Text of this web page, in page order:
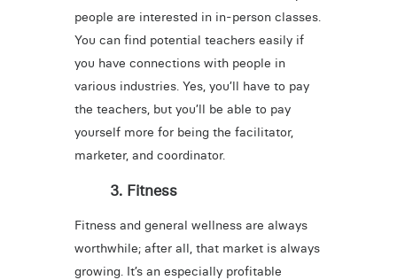
people are interested in in-person classes.
You can find potential teachers easily if
you have connections with people in
various industries. Yes, you’ll have to pay
the teachers, but you’ll be able to pay
yourself more for being the facilitator,
marketer, and coordinator.
3. Fitness
Fitness and general wellness are always
worthwhile; after all, that market is always
growing. It’s an especially profitable